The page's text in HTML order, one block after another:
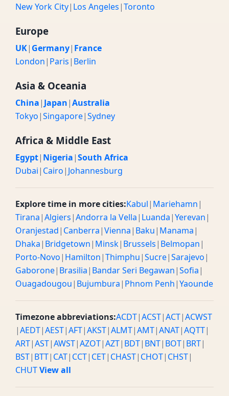
New York City| Los Angeles|Toronto
Europe
UK| Germany| France
London| Paris| Berlin
Asia & Oceania
China| Japan|Australia
Tokyo|Singapore|Sydney
Africa & Middle East
Egypt| Nigeria|South Africa
Dubai| Cairo| Johannesburg
Explore time in more cities:Kabul| Mariehamn|
Tirana|Algiers|Andorra la Vella| Luanda|Yerevan|
Oranjestad| Canberra|Vienna| Baku| Manama|
Dhaka| Bridgetown| Minsk| Brussels| Belmopan|
Porto-Novo| Hamilton|Thimphu|Sucre|Sarajevo|
Gaborone| Brasilia| Bandar Seri Begawan|Sofia|
Ouagadougou| Bujumbura| Phnom Penh|Yaounde
Timezone abbreviations:ACDT|ACST|ACT|ACWST
|AEDT|AEST|AFT|AKST|ALMT|AMT|ANAT|AQTT|
ART|AST|AWST|AZOT|AZT| BDT| BNT| BOT| BRT|
BST| BTT| CAT| CCT| CET| CHAST| CHOT| CHST|
CHUTView all